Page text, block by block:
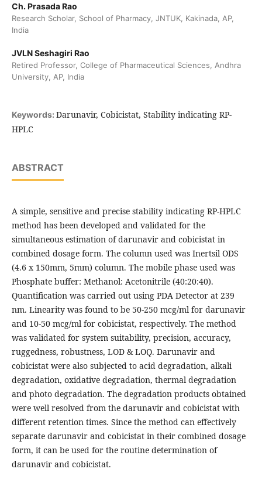
Ch. Prasada Rao
Research Scholar, School of Pharmacy, JNTUK, Kakinada, AP,
India
JVLN Seshagiri Rao
Retired Professor, College of Pharmaceutical Sciences, Andhra
University, AP, India
Keywords: Darunavir, Cobicistat, Stability indicating RP-
HPLC
ABSTRACT
A simple, sensitive and precise stability indicating RP-HPLC
method has been developed and validated for the
simultaneous estimation of darunavir and cobicistat in
combined dosage form. The column used was Inertsil ODS
(4.6 x 150mm, 5mm) column. The mobile phase used was
Phosphate buffer: Methanol: Acetonitrile (40:20:40).
Quantification was carried out using PDA Detector at 239
nm. Linearity was found to be 50-250 mcg/ml for darunavir
and 10-50 mcg/ml for cobicistat, respectively. The method
was validated for system suitability, precision, accuracy,
ruggedness, robustness, LOD & LOQ. Darunavir and
cobicistat were also subjected to acid degradation, alkali
degradation, oxidative degradation, thermal degradation
and photo degradation. The degradation products obtained
were well resolved from the darunavir and cobicistat with
different retention times. Since the method can effectively
separate darunavir and cobicistat in their combined dosage
form, it can be used for the routine determination of
darunavir and cobicistat.